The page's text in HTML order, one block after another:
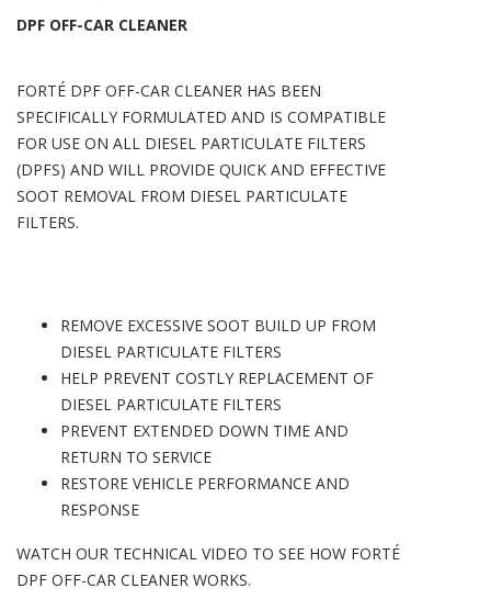
DPF OFF-CAR CLEANER
FORTÉ DPF OFF-CAR CLEANER HAS BEEN
SPECIFICALLY FORMULATED AND IS COMPATIBLE
FOR USE ON ALL DIESEL PARTICULATE FILTERS
(DPFS) AND WILL PROVIDE QUICK AND EFFECTIVE
SOOT REMOVAL FROM DIESEL PARTICULATE
FILTERS.
REMOVE EXCESSIVE SOOT BUILD UP FROM
DIESEL PARTICULATE FILTERS
HELP PREVENT COSTLY REPLACEMENT OF
DIESEL PARTICULATE FILTERS
PREVENT EXTENDED DOWN TIME AND
RETURN TO SERVICE
RESTORE VEHICLE PERFORMANCE AND
RESPONSE
WATCH OUR TECHNICAL VIDEO TO SEE HOW FORTÉ
DPF OFF-CAR CLEANER WORKS.